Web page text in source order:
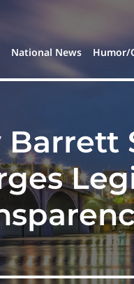
National News Humor/